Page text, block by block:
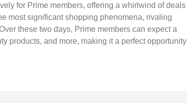
for Prime members, offering a whirlwind of deals
most significant shopping phenomena, rivaling
these two days, Prime members can expect a
products, and more, making it a perfect opportunity